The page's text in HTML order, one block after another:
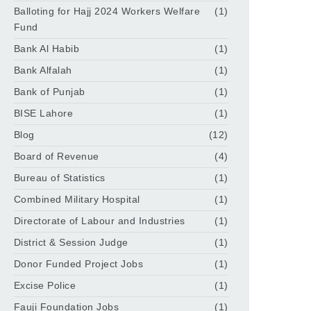
Balloting for Hajj 2024 Workers Welfare
Fund
(1)
Bank Al Habib
(1)
Bank Alfalah
(1)
Bank of Punjab
(1)
BISE Lahore
(1)
Blog
(12)
Board of Revenue
(4)
Bureau of Statistics
(1)
Combined Military Hospital
(1)
Directorate of Labour and Industries
(1)
District & Session Judge
(1)
Donor Funded Project Jobs
(1)
Excise Police
(1)
Fauji Foundation Jobs
(1)